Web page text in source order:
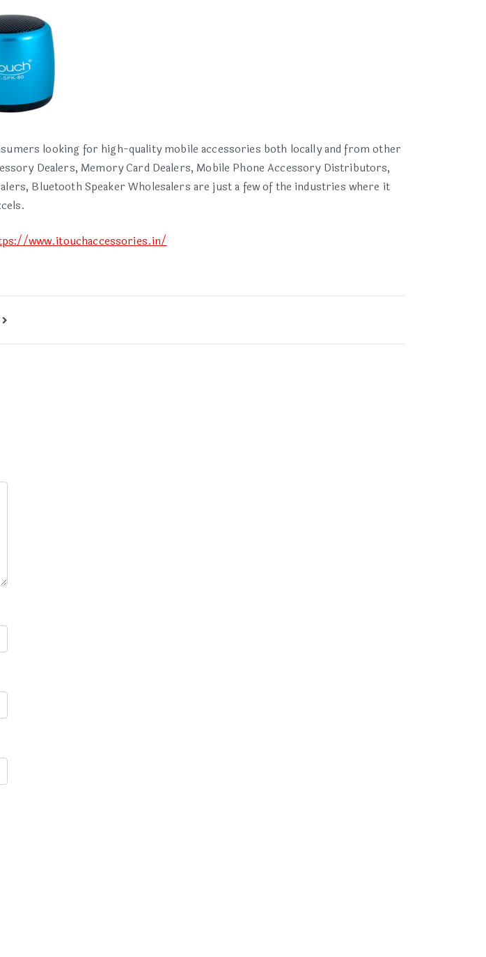
looking for high-quality mobile accessories both locally and from other
Dealers, Memory Card Dealers, Mobile Phone Accessory Distributors,
Bluetooth Speaker Wholesalers are just a few of the industries where it
www.itouchaccessories.in/